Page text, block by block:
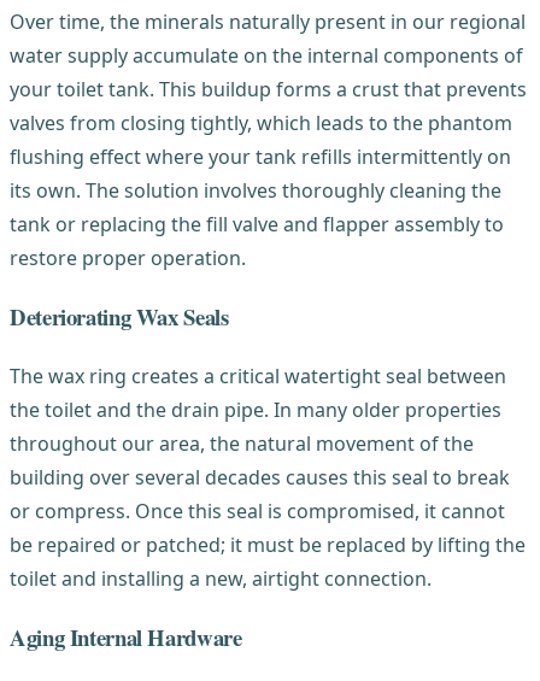
Over time, the minerals naturally present in our regional
water supply accumulate on the internal components of
your toilet tank. This buildup forms a crust that prevents
valves from closing tightly, which leads to the phantom
flushing effect where your tank refills intermittently on
its own. The solution involves thoroughly cleaning the
tank or replacing the fill valve and flapper assembly to
restore proper operation.
Deteriorating Wax Seals
The wax ring creates a critical watertight seal between
the toilet and the drain pipe. In many older properties
throughout our area, the natural movement of the
building over several decades causes this seal to break
or compress. Once this seal is compromised, it cannot
be repaired or patched; it must be replaced by lifting the
toilet and installing a new, airtight connection.
Aging Internal Hardware